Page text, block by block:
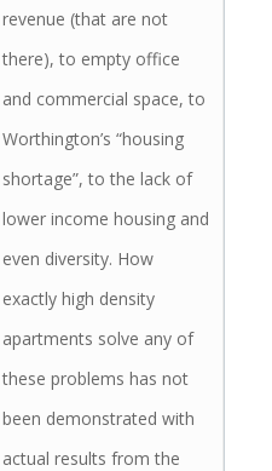
revenue (that are not
there), to empty office
and commercial space, to
Worthington’s “housing
shortage”, to the lack of
lower income housing and
even diversity. How
exactly high density
apartments solve any of
these problems has not
been demonstrated with
actual results from the